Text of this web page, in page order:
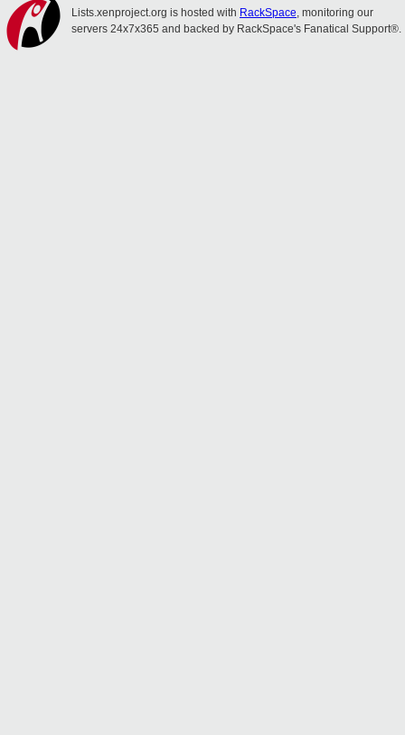
Lists.xenproject.org is hosted with RackSpace, monitoring our
servers 24x7x365 and backed by RackSpace's Fanatical Support®.